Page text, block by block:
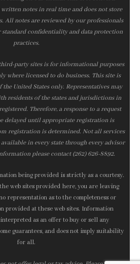
notes in real time and does not store
All notes are reviewed by our professionals
standard confidentiality and data protection
practices.
party sites is for informational purposes
where licensed to do business. This site is
United States only. Representatives may
residents of the states and jurisdictions in
Therefore, a response to a request
delayed until appropriate registration is
registration is determined. Not all services
in every state through every advisor
please contact (262) 626-8892.
being provided is strictly as a courtesy.
web sites provided here, you are leaving
representation as to the completeness or
provided at these web sites. Information
as an offer to buy or sell any
guarantees, and does not imply suitability
for all.